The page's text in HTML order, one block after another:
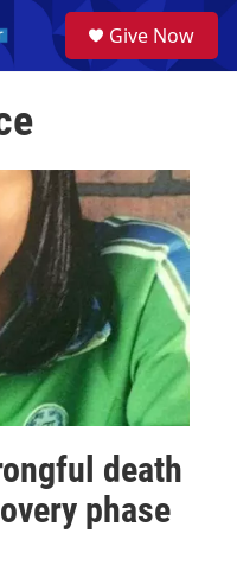
a
Give Now
death
phase